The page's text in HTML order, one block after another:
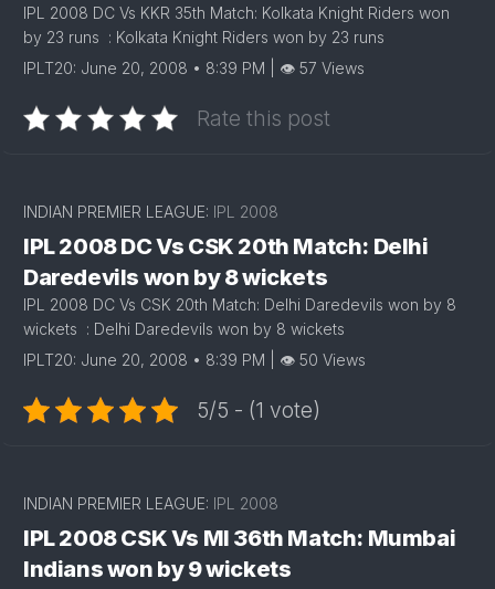
IPL 2008 DC Vs KKR 35th Match: Kolkata Knight Riders won
by 23 runs : Kolkata Knight Riders won by 23 runs
IPLT20: June 20, 2008 • 8:39 PM | 👁 57 Views
Rate this post
INDIAN PREMIER LEAGUE: IPL 2008
IPL 2008 DC Vs CSK 20th Match: Delhi
Daredevils won by 8 wickets
IPL 2008 DC Vs CSK 20th Match: Delhi Daredevils won by 8
wickets : Delhi Daredevils won by 8 wickets
IPLT20: June 20, 2008 • 8:39 PM | 👁 50 Views
5/5 - (1 vote)
INDIAN PREMIER LEAGUE: IPL 2008
IPL 2008 CSK Vs MI 36th Match: Mumbai
Indians won by 9 wickets